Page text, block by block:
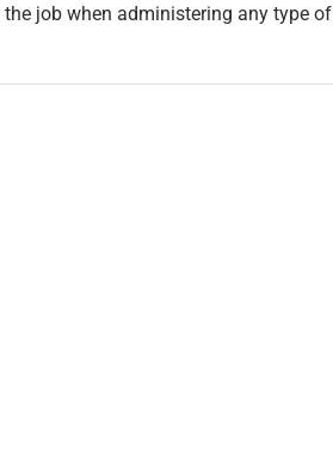
job when administering any type of